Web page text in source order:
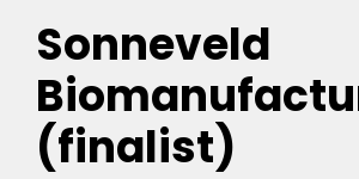
Sonneveld
(finalist)